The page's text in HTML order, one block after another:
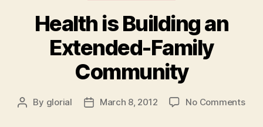
Health is Building an
Extended-Family
Community
Post
By glorial
PostMarch 8, 2012 No Commentson